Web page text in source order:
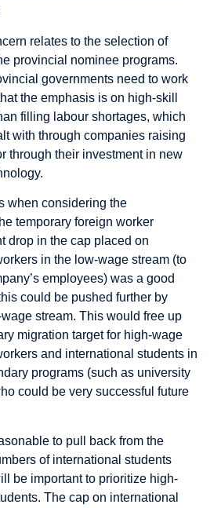
relates to the selection of
provincial nominee programs.
governments need to work
the emphasis is on high-skill
filling labour shortages, which
with through companies raising
through their investment in new
when considering the
temporary foreign worker
drop in the cap placed on
in the low-wage stream (to
employees) was a good
could be pushed further by
stream. This would free up
migration target for high-wage
and international students in
programs (such as university
could be very successful future
to pull back from the
of international students
be important to prioritize high-
The cap on international